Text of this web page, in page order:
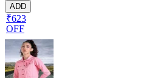
ADD
₹623
OFF